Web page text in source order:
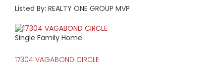
Listed By: REALTY ONE GROUP MVP
Single Family Home
17304 VAGABOND CIRCLE